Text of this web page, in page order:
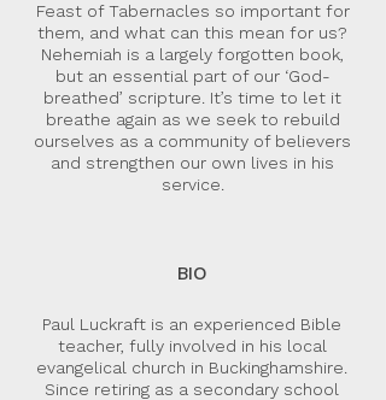
Feast of Tabernacles so important for
them, and what can this mean for us?
Nehemiah is a largely forgotten book,
but an essential part of our ‘God-
breathed’ scripture. It’s time to let it
breathe again as we seek to rebuild
ourselves as a community of believers
and strengthen our own lives in his
service.
BIO
Paul Luckraft is an experienced Bible
teacher, fully involved in his local
evangelical church in Buckinghamshire.
Since retiring as a secondary school